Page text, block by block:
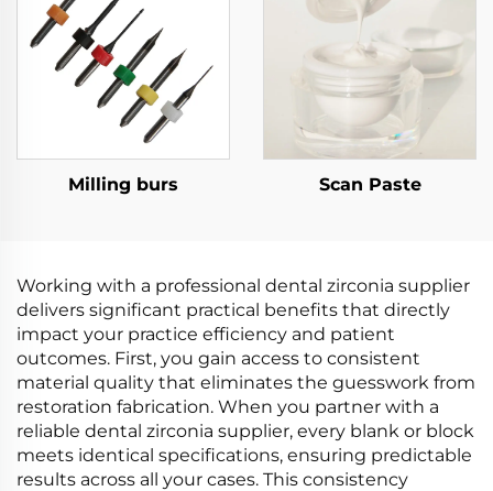
Milling burs Scan Paste
Working with a professional dental zirconia supplier
delivers significant practical benefits that directly
impact your practice efficiency and patient
outcomes. First, you gain access to consistent
material quality that eliminates the guesswork from
restoration fabrication. When you partner with a
reliable dental zirconia supplier, every blank or block
meets identical specifications, ensuring predictable
results across all your cases. This consistency